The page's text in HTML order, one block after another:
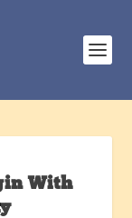
With